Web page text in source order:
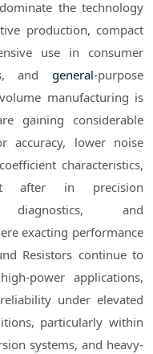
the technology
production, compact
use in consumer
and general-purpose
manufacturing is
gaining considerable
accuracy, lower noise
characteristics,
after in precision
diagnostics, and
exacting performance
Resistors continue to
power applications,
under elevated
particularly within
systems, and heavy-